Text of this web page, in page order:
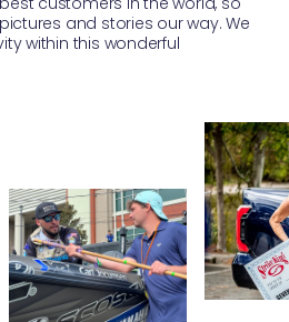
and stories our way. We
within this wonderful